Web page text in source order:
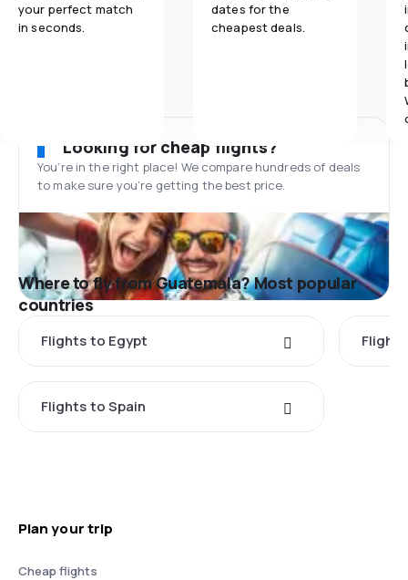
your perfect match
in seconds.
dates for the
cheapest deals.
Looking for cheap flights?
You’re in the right place! We compare hundreds of deals
to make sure you’re getting the best price.
Where to fly from Guatemala? Most popular
countries
Flights to Egypt
Flights to Spain
Plan your trip
Cheap flights